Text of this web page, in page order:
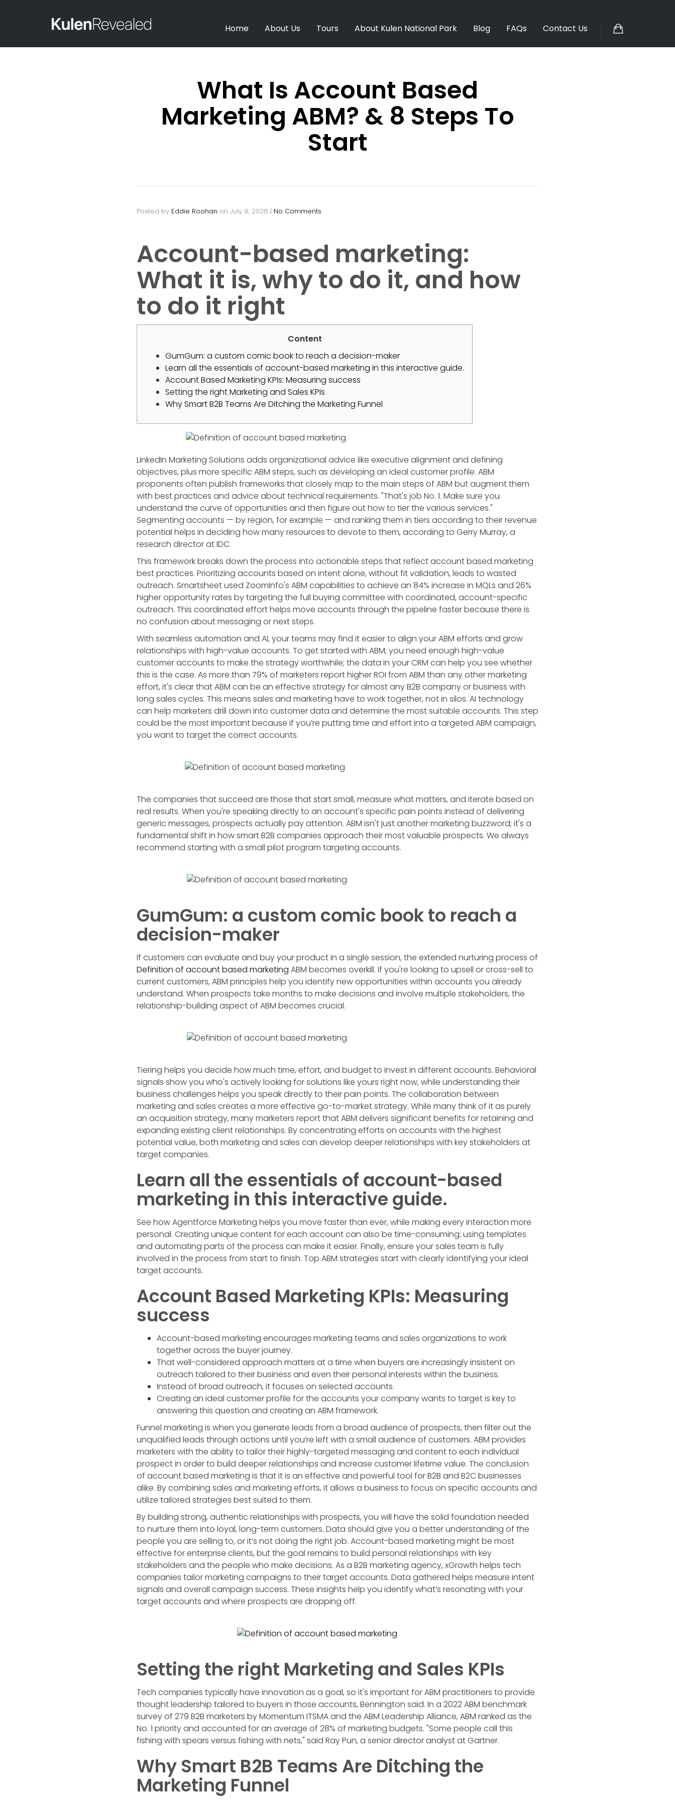
Home About Us Tours About Kulen National Park Blog FAQs Contact Us
What Is Account Based
Marketing ABM? & 8 Steps To
Start
Posted by Eddie Roohan on July 9, 2026 | No Comments
Account-based marketing:
What it is, why to do it, and how
to do it right
Content
GumGum: a custom comic book to reach a decision-maker
Learn all the essentials of account-based marketing in this interactive guide.
Account Based Marketing KPIs: Measuring success
Setting the right Marketing and Sales KPIs
Why Smart B2B Teams Are Ditching the Marketing Funnel
LinkedIn Marketing Solutions adds organizational advice like executive alignment and defining
objectives, plus more specific ABM steps, such as developing an ideal customer profile. ABM
proponents often publish frameworks that closely map to the main steps of ABM but augment them
with best practices and advice about technical requirements. "That's job No. 1. Make sure you
understand the curve of opportunities and then figure out how to tier the various services."
Segmenting accounts — by region, for example — and ranking them in tiers according to their revenue
potential helps in deciding how many resources to devote to them, according to Gerry Murray, a
research director at IDC.
This framework breaks down the process into actionable steps that reflect account based marketing
best practices. Prioritizing accounts based on intent alone, without fit validation, leads to wasted
outreach. Smartsheet used ZoomInfo's ABM capabilities to achieve an 84% increase in MQLs and 26%
higher opportunity rates by targeting the full buying committee with coordinated, account-specific
outreach. This coordinated effort helps move accounts through the pipeline faster because there is
no confusion about messaging or next steps.
With seamless automation and AI, your teams may find it easier to align your ABM efforts and grow
relationships with high-value accounts. To get started with ABM, you need enough high-value
customer accounts to make the strategy worthwhile; the data in your CRM can help you see whether
this is the case. As more than 79% of marketers report higher ROI from ABM than any other marketing
effort, it's clear that ABM can be an effective strategy for almost any B2B company or business with
long sales cycles. This means sales and marketing have to work together, not in silos. AI technology
can help marketers drill down into customer data and determine the most suitable accounts. This step
could be the most important because if you’re putting time and effort into a targeted ABM campaign,
you want to target the correct accounts.
The companies that succeed are those that start small, measure what matters, and iterate based on
real results. When you're speaking directly to an account's specific pain points instead of delivering
generic messages, prospects actually pay attention. ABM isn't just another marketing buzzword; it's a
fundamental shift in how smart B2B companies approach their most valuable prospects. We always
recommend starting with a small pilot program targeting accounts.
GumGum: a custom comic book to reach a
decision-maker
If customers can evaluate and buy your product in a single session, the extended nurturing process of
Definition of account based marketing ABM becomes overkill. If you're looking to upsell or cross-sell to
current customers, ABM principles help you identify new opportunities within accounts you already
understand. When prospects take months to make decisions and involve multiple stakeholders, the
relationship-building aspect of ABM becomes crucial.
Tiering helps you decide how much time, effort, and budget to invest in different accounts. Behavioral
signals show you who's actively looking for solutions like yours right now, while understanding their
business challenges helps you speak directly to their pain points. The collaboration between
marketing and sales creates a more effective go-to-market strategy. While many think of it as purely
an acquisition strategy, many marketers report that ABM delivers significant benefits for retaining and
expanding existing client relationships. By concentrating efforts on accounts with the highest
potential value, both marketing and sales can develop deeper relationships with key stakeholders at
target companies.
Learn all the essentials of account-based
marketing in this interactive guide.
See how Agentforce Marketing helps you move faster than ever, while making every interaction more
personal. Creating unique content for each account can also be time-consuming; using templates
and automating parts of the process can make it easier. Finally, ensure your sales team is fully
involved in the process from start to finish. Top ABM strategies start with clearly identifying your ideal
target accounts.
Account Based Marketing KPIs: Measuring
success
Account-based marketing encourages marketing teams and sales organizations to work
together across the buyer journey.
That well-considered approach matters at a time when buyers are increasingly insistent on
outreach tailored to their business and even their personal interests within the business.
Instead of broad outreach, it focuses on selected accounts.
Creating an ideal customer profile for the accounts your company wants to target is key to
answering this question and creating an ABM framework.
Funnel marketing is when you generate leads from a broad audience of prospects, then filter out the
unqualified leads through actions until you’re left with a small audience of customers. ABM provides
marketers with the ability to tailor their highly-targeted messaging and content to each individual
prospect in order to build deeper relationships and increase customer lifetime value. The conclusion
of account based marketing is that it is an effective and powerful tool for B2B and B2C businesses
alike. By combining sales and marketing efforts, it allows a business to focus on specific accounts and
utilize tailored strategies best suited to them.
By building strong, authentic relationships with prospects, you will have the solid foundation needed
to nurture them into loyal, long-term customers. Data should give you a better understanding of the
people you are selling to, or it’s not doing the right job. Account-based marketing might be most
effective for enterprise clients, but the goal remains to build personal relationships with key
stakeholders and the people who make decisions. As a B2B marketing agency, xGrowth helps tech
companies tailor marketing campaigns to their target accounts. Data gathered helps measure intent
signals and overall campaign success. These insights help you identify what’s resonating with your
target accounts and where prospects are dropping off.
Setting the right Marketing and Sales KPIs
Tech companies typically have innovation as a goal, so it's important for ABM practitioners to provide
thought leadership tailored to buyers in those accounts, Bennington said. In a 2022 ABM benchmark
survey of 279 B2B marketers by Momentum ITSMA and the ABM Leadership Alliance, ABM ranked as the
No. 1 priority and accounted for an average of 28% of marketing budgets. "Some people call this
fishing with spears versus fishing with nets," said Ray Pun, a senior director analyst at Gartner.
Why Smart B2B Teams Are Ditching the
Marketing Funnel